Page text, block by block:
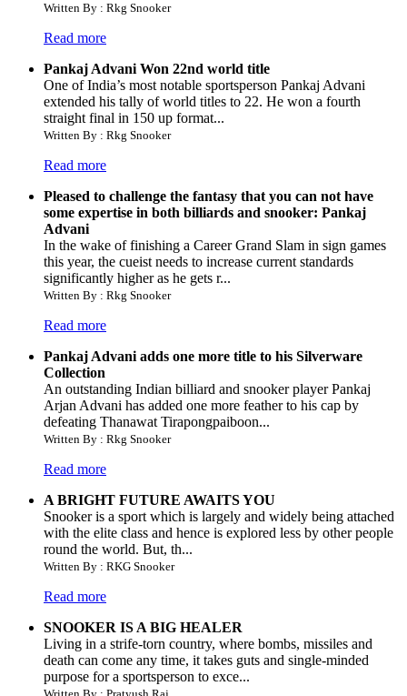
Written By : Rkg Snooker
Read more
Pankaj Advani Won 22nd world title
One of India’s most notable sportsperson Pankaj Advani
extended his tally of world titles to 22. He won a fourth
straight final in 150 up format...
Written By : Rkg Snooker
Read more
Pleased to challenge the fantasy that you can not have
some expertise in both billiards and snooker: Pankaj
Advani
In the wake of finishing a Career Grand Slam in sign games
this year, the cueist needs to increase current standards
significantly higher as he gets r...
Written By : Rkg Snooker
Read more
Pankaj Advani adds one more title to his Silverware
Collection
An outstanding Indian billiard and snooker player Pankaj
Arjan Advani has added one more feather to his cap by
defeating Thanawat Tirapongpaiboon...
Written By : Rkg Snooker
Read more
A BRIGHT FUTURE AWAITS YOU
Snooker is a sport which is largely and widely being attached
with the elite class and hence is explored less by other people
round the world. But, th...
Written By : RKG Snooker
Read more
SNOOKER IS A BIG HEALER
Living in a strife-torn country, where bombs, missiles and
death can come any time, it takes guts and single-minded
purpose for a sportsperson to exce...